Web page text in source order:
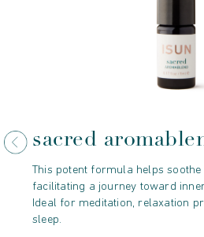
sacred
This potent formula helps
facilitating a journey toward
Ideal for meditation, relaxation
sleep.